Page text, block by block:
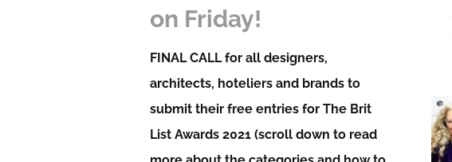
on Friday!
FINAL CALL for all designers,
architects, hoteliers and brands to
submit their free entries for The Brit
List Awards 2021 (scroll down to read